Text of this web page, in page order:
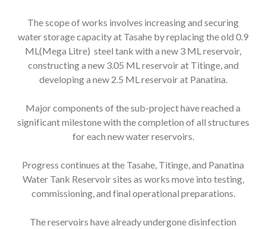
The scope of works involves increasing and securing
water storage capacity at Tasahe by replacing the old 0.9
ML(Mega Litre) steel tank with a new 3 ML reservoir,
constructing a new 3.05 ML reservoir at Titinge, and
developing a new 2.5 ML reservoir at Panatina.
Major components of the sub-project have reached a
significant milestone with the completion of all structures
for each new water reservoirs.
Progress continues at the Tasahe, Titinge, and Panatina
Water Tank Reservoir sites as works move into testing,
commissioning, and final operational preparations.
The reservoirs have already undergone disinfection